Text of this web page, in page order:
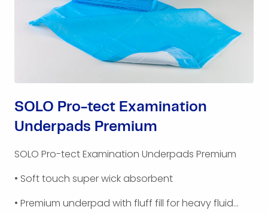
SOLO Pro-tect Examination
Underpads Premium
SOLO Pro-tect Examination Underpads Premium
• Soft touch super wick absorbent
• Premium underpad with fluff fill for heavy fluid...